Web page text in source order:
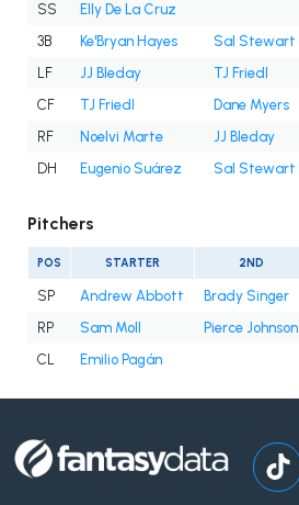
SS
Elly De La Cruz
3B
Ke'Bryan Hayes Sal Stewart
LF
JJ Bleday TJ Friedl
CF
TJ Friedl Dane Myers
RF
Noelvi Marte
JJ Bleday
DH
Eugenio Suárez Sal Stewart
Pitchers
POS STARTER 2ND
SP Andrew Abbott Brady Singer
RP
Sam Moll Pierce Johnson
CL
Emilio Pagán